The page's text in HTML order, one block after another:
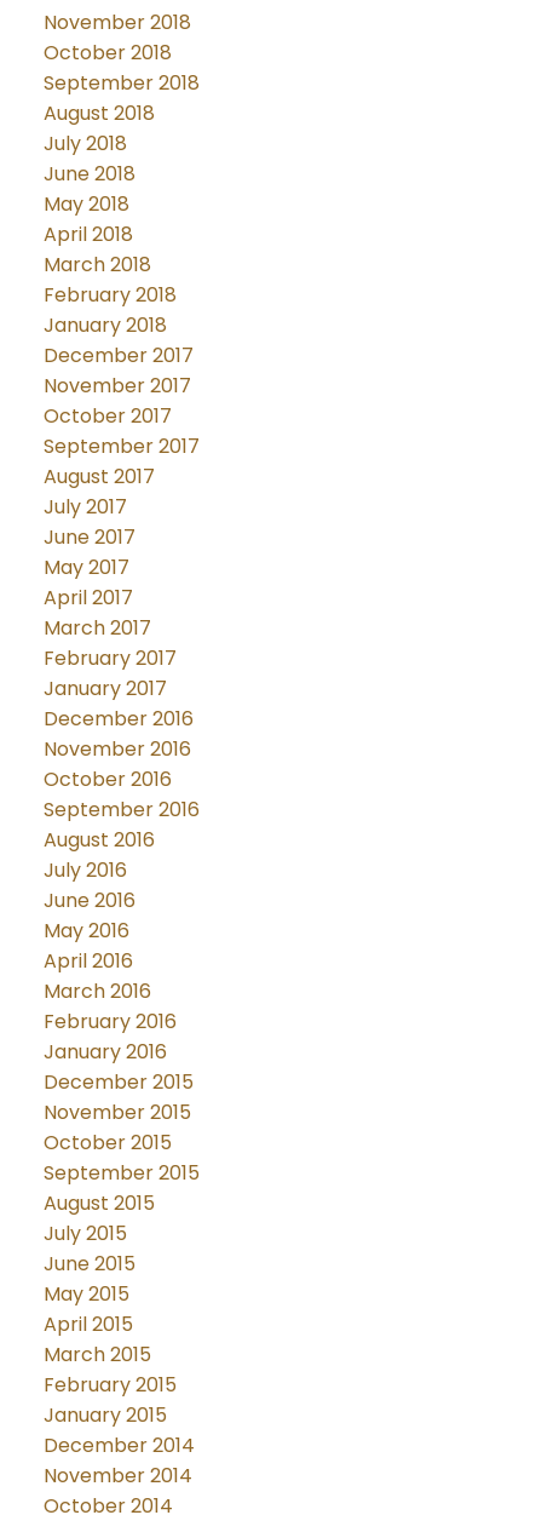
November 2018
October 2018
September 2018
August 2018
July 2018
June 2018
May 2018
April 2018
March 2018
February 2018
January 2018
December 2017
November 2017
October 2017
September 2017
August 2017
July 2017
June 2017
May 2017
April 2017
March 2017
February 2017
January 2017
December 2016
November 2016
October 2016
September 2016
August 2016
July 2016
June 2016
May 2016
April 2016
March 2016
February 2016
January 2016
December 2015
November 2015
October 2015
September 2015
August 2015
July 2015
June 2015
May 2015
April 2015
March 2015
February 2015
January 2015
December 2014
November 2014
October 2014